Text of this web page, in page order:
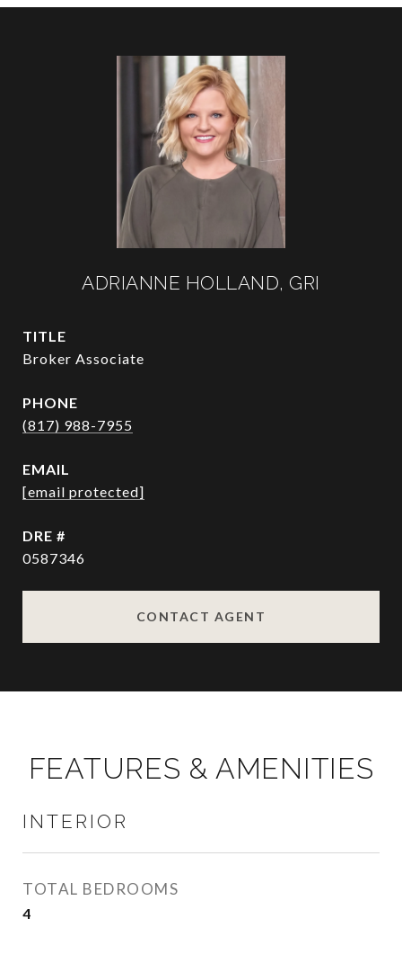
ADRIANNE HOLLAND, GRI
TITLE
Broker Associate
PHONE
(817) 988-7955
EMAIL
[email protected]
DRE #
0587346
CONTACT AGENT
FEATURES & AMENITIES
INTERIOR
TOTAL BEDROOMS
4